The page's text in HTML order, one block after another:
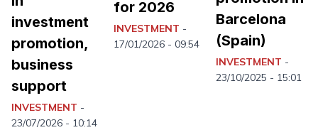
investment
promotion,
business
support
INVESTMENT -
23/07/2026 - 10:14
for 2026
INVESTMENT -
17/01/2026 - 09:54
Barcelona
(Spain)
INVESTMENT -
23/10/2025 - 15:01
1.
Ninh Binh launches emulation
growth